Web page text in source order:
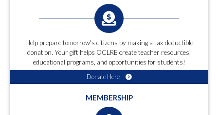
Help prepare tomorrow's citizens by making a tax-deductible
donation. Your gift helps OCLRE create teacher resources,
educational programs, and opportunities for students!
Donate Here
MEMBERSHIP